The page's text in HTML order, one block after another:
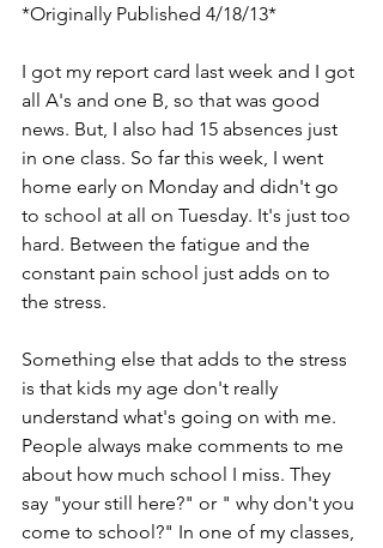
*Originally Published 4/18/13*
I got my report card last week and I got
all A's and one B, so that was good
news. But, I also had 15 absences just
in one class. So far this week, I went
home early on Monday and didn't go
to school at all on Tuesday. It's just too
hard. Between the fatigue and the
constant pain school just adds on to
the stress.
Something else that adds to the stress
is that kids my age don't really
understand what's going on with me.
People always make comments to me
about how much school I miss. They
say "your still here?" or " why don't you
come to school?" In one of my classes,